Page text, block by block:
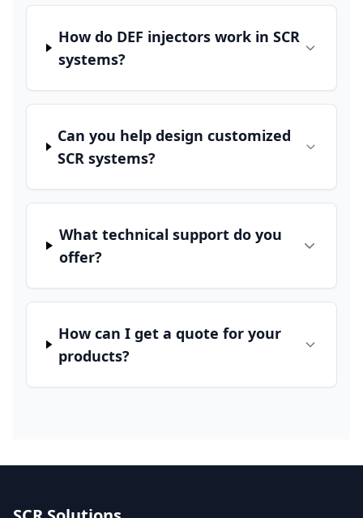
How do DEF injectors work in SCR
systems?
Can you help design customized
SCR systems?
What technical support do you
offer?
How can I get a quote for your
products?